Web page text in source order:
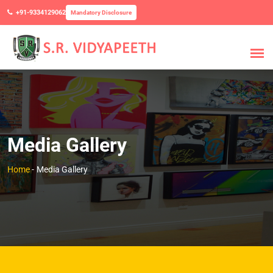
+91-9334129062 Mandatory Disclosure
Media Gallery
Home- Media Gallery